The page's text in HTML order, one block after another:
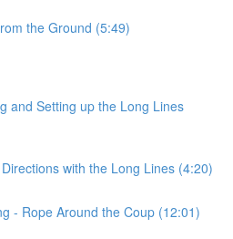
the Ground (5:49)
and Setting up the Long Lines
with the Long Lines (4:20)
- Rope Around the Coup (12:01)